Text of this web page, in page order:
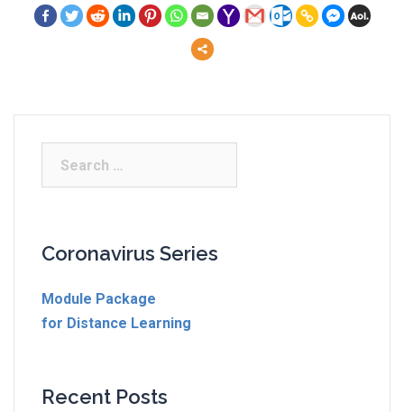
Coronavirus Series
Module Package
for Distance Learning
Recent Posts